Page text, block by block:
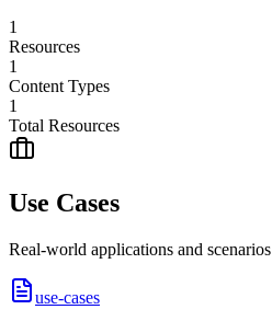
1
Resources
1
Content Types
1
Total Resources
Use Cases
Real-world applications and scenarios
use-cases